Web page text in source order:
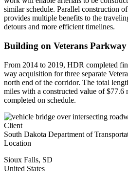
similar schedule. Parallel construction
provides multiple benefits to the
detours and more efficient timelines.
Building on Veterans Parkway
From 2014 to 2019, HDR completed
way acquisition for three separate
north end of the corridor. The total
miles with a constructed value of
completed on schedule.
Client
South Dakota Department of
Location
Sioux Falls, SD
United States